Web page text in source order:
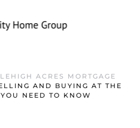
ACRES MORTGAGE
AND BUYING AT THE
NEED TO KNOW